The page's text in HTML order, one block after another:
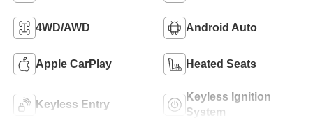
4WD/AWD Android Auto
Apple CarPlay Heated Seats
Keyless Entry
Keyless Ignition
System